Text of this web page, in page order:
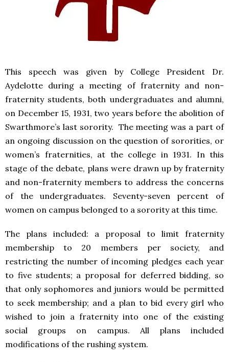
This speech was given by College President Dr.
Aydelotte during a meeting of fraternity and non-
fraternity students, both undergraduates and alumni,
on December 15, 1931, two years before the abolition of
Swarthmore’s last sorority. The meeting was a part of
an ongoing discussion on the question of sororities, or
women’s fraternities, at the college in 1931. In this
stage of the debate, plans were drawn up by fraternity
and non-fraternity members to address the concerns
of the undergraduates. Seventy-seven percent of
women on campus belonged to a sorority at this time.
The plans included: a proposal to limit fraternity
membership to 20 members per society, and
restricting the number of incoming pledges each year
to five students; a proposal for deferred bidding, so
that only sophomores and juniors would be permitted
to seek membership; and a plan to bid every girl who
wished to join a fraternity into one of the existing
social groups on campus. All plans included
modifications of the rushing system.